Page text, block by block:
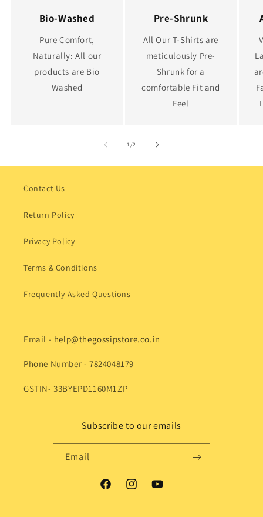
Bio-Washed
Pure Comfort,
Naturally: All our
products are Bio
Washed
Pre-Shrunk
All Our T-Shirts are
meticulously Pre-
Shrunk for a
comfortable Fit and
Feel
1/of2
Contact Us
Return Policy
Privacy Policy
Terms & Conditions
Frequently Asked Questions
Email - help@thegossipstore.co.in
Phone Number - 7824048179
GSTIN- 33BYEPD1160M1ZP
Subscribe to our emails
Email
FacebookInstagramYouTube